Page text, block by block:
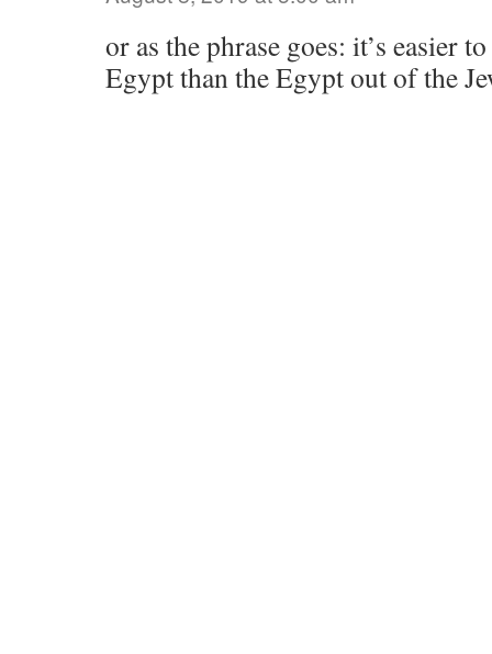
or as the phrase goes: it’s easier
Egypt than the Egypt out of the